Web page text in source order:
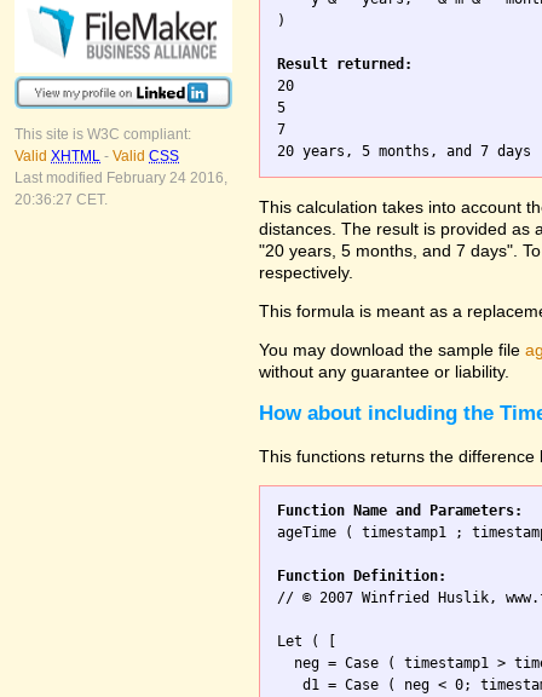
This site is W3C compliant:
Valid XHTML - Valid CSS
Last modified February 24 2016,
20:36:27 CET.
)
Result returned:
20
5
7
This calculation takes into account
distances. The result is provided as
"20 years, 5 months, and 7 days".
respectively.
This formula is meant as a
You may download the sample file
without any guarantee or liability.
How about including the
This functions returns the difference
Function Name and Parameters:
ageTime ( timestamp1 ;
Function Definition:
// © 2007 Winfried Huslik,
Let ( [
neg = Case ( timestamp1 >
d1 = Case ( neg < 0;